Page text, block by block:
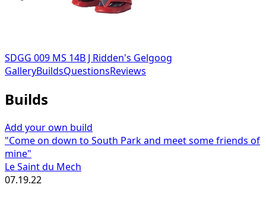
SDGG 009 MS 14B J Ridden's Gelgoog
GalleryBuildsQuestionsReviews
Builds
Add your own build
"Come on down to South Park and meet some friends of
mine"
Le Saint du Mech
07.19.22